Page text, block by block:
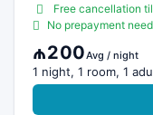
₼200Avg / night
1 night, 1 room, 1
Free cancellation
No prepayment